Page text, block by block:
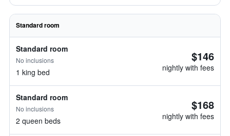
Standard room
Standard room
No inclusions
1 king bed
$146
nightly with fees
Standard room
No inclusions
2 queen beds
$168
nightly with fees